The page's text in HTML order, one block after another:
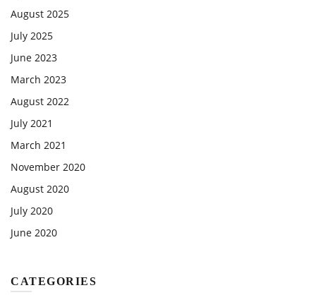
August 2025
July 2025
June 2023
March 2023
August 2022
July 2021
March 2021
November 2020
August 2020
July 2020
June 2020
CATEGORIES